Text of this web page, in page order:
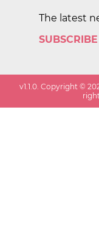
The latest
v1.1.0. Copyright ©